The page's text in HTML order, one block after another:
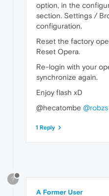
option, in the
section. Settings /
configuration.
Reset the factory
Reset Opera.
Re-login with your
synchronize again.
Enjoy flash xD
@hecatombe @robzs
1 Reply
?
A Former User